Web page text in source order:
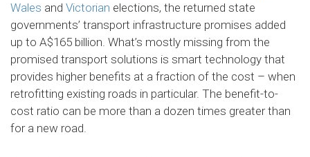
Wales and Victorian elections, the returned state
governments’ transport infrastructure promises added
up to A$165 billion. What’s mostly missing from the
promised transport solutions is smart technology that
provides higher benefits at a fraction of the cost – when
retrofitting existing roads in particular. The benefit-to-
cost ratio can be more than a dozen times greater than
for a new road.